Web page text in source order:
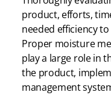
product, efforts,
needed efficiency
Proper moisture
play a large role in
the product,
management